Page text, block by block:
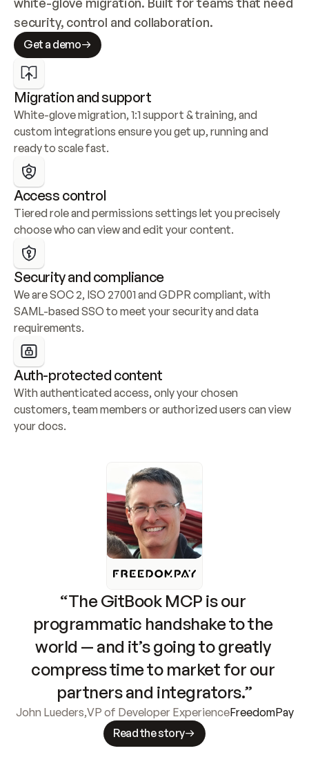
security, control and collaboration.
Get a demo
Migration and support
White-glove migration, 1:1 support & training, and
custom integrations ensure you get up, running and
ready to scale fast.
Access control
Tiered role and permissions settings let you precisely
choose who can view and edit your content.
Security and compliance
We are SOC 2, ISO 27001 and GDPR compliant, with
SAML-based SSO to meet your security and data
requirements.
Auth-protected content
With authenticated access, only your chosen
customers, team members or authorized users can view
your docs.
“The GitBook MCP is our
programmatic handshake to the
world — and it’s going to greatly
compress time to market for our
partners and integrators.”
John Lueders,VP of Developer ExperienceFreedomPay
Read the story